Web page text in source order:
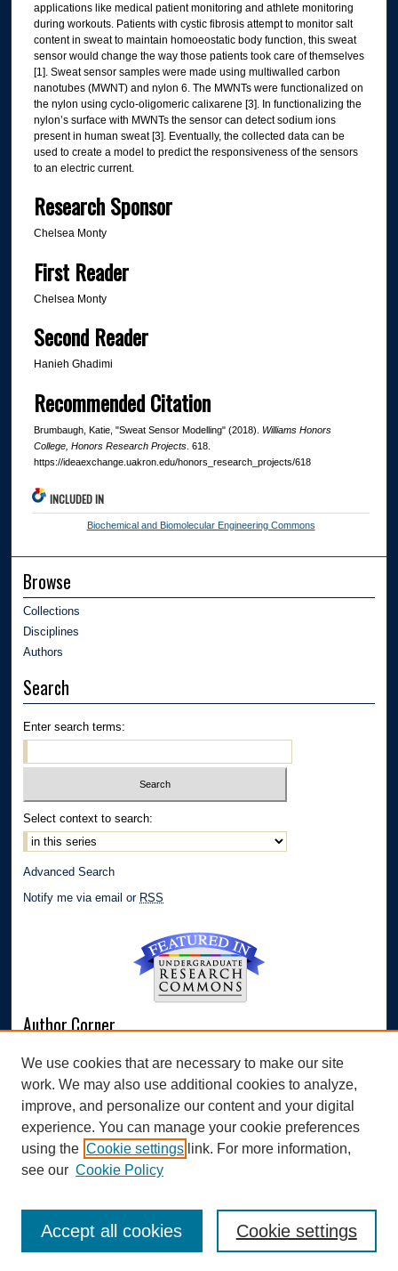
applications like medical patient monitoring and athlete monitoring
during workouts. Patients with cystic fibrosis attempt to monitor salt
content in sweat to maintain homoeostatic body function, this sweat
sensor would change the way those patients took care of themselves
[1]. Sweat sensor samples were made using multiwalled carbon
nanotubes (MWNT) and nylon 6. The MWNTs were functionalized on
the nylon using cyclo-oligomeric calixarene [3]. In functionalizing the
nylon’s surface with MWNTs the sensor can detect sodium ions
present in human sweat [3]. Eventually, the collected data can be
used to create a model to predict the responsiveness of the sensors
to an electric current.
Research Sponsor
Chelsea Monty
First Reader
Chelsea Monty
Second Reader
Hanieh Ghadimi
Recommended Citation
Brumbaugh, Katie, "Sweat Sensor Modelling" (2018). Williams Honors
College, Honors Research Projects. 618.
https://ideaexchange.uakron.edu/honors_research_projects/618
INCLUDED IN
Biochemical and Biomolecular Engineering Commons
Browse
Collections
Disciplines
Authors
Search
Enter search terms:
Select context to search:
Advanced Search
Notify me via email or RSS
Author Corner
Links
Williams Honors College
We use cookies that are necessary to make our site
work. We may also use additional cookies to analyze,
improve, and personalize our content and your digital
experience. You can manage your cookie preferences
using the Cookie settings link. For more information,
see our Cookie Policy
Cookie settings
Accept all cookies